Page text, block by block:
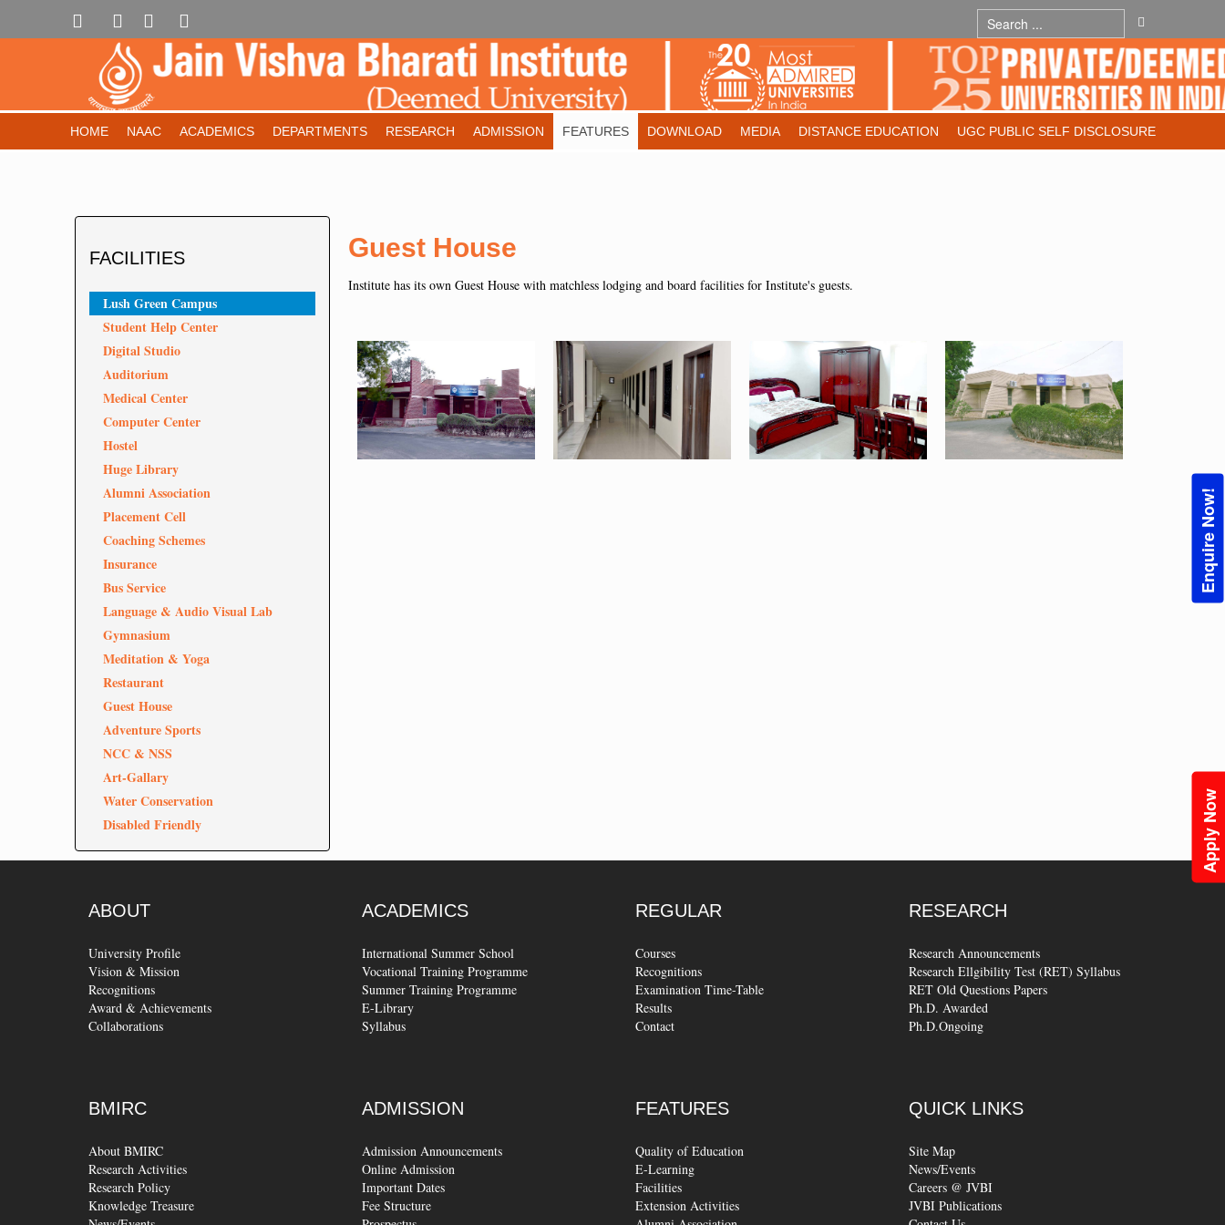
Apply Now
HOME NAAC ACADEMICS DEPARTMENTS RESEARCH ADMISSION FEATURES DOWNLOAD MEDIA DISTANCE EDUCATION UGC PUBLIC SELF DISCLOSURE
Enquire Now!
Guest House
Institute has its own Guest House with matchless lodging and board facilities for Institute's guests.
FACILITIES
Lush Green Campus
Student Help Center
Digital Studio
Auditorium
Medical Center
Computer Center
Hostel
Huge Library
Alumni Association
Placement Cell
Coaching Schemes
Insurance
Bus Service
Language & Audio Visual Lab
Gymnasium
Meditation & Yoga
Restaurant
Guest House
Adventure Sports
NCC & NSS
Art-Gallary
Water Conservation
Disabled Friendly
ABOUT
University Profile
Vision & Mission
Recognitions
Award & Achievements
Collaborations
BMIRC
About BMIRC
Research Activities
Research Policy
Knowledge Treasure
ACADEMICS
International Summer School
Vocational Training Programme
Summer Training Programme
E-Library
Syllabus
ADMISSION
Admission Announcements
Online Admission
Important Dates
Fee Structure
REGULAR
Courses
Recognitions
Examination Time-Table
Results
Contact
FEATURES
Quality of Education
E-Learning
Facilities
Extension Activities
RESEARCH
Research Announcements
Research Ellgibility Test (RET) Syllabus
RET Old Questions Papers
Ph.D. Awarded
Ph.D.Ongoing
QUICK LINKS
Site Map
News/Events
Careers @ JVBI
JVBI Publications